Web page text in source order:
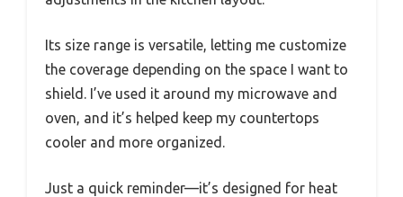
Its size range is versatile, letting me customize
the coverage depending on the space I want to
shield. I’ve used it around my microwave and
oven, and it’s helped keep my countertops
cooler and more organized.
Just a quick reminder—it’s designed for heat